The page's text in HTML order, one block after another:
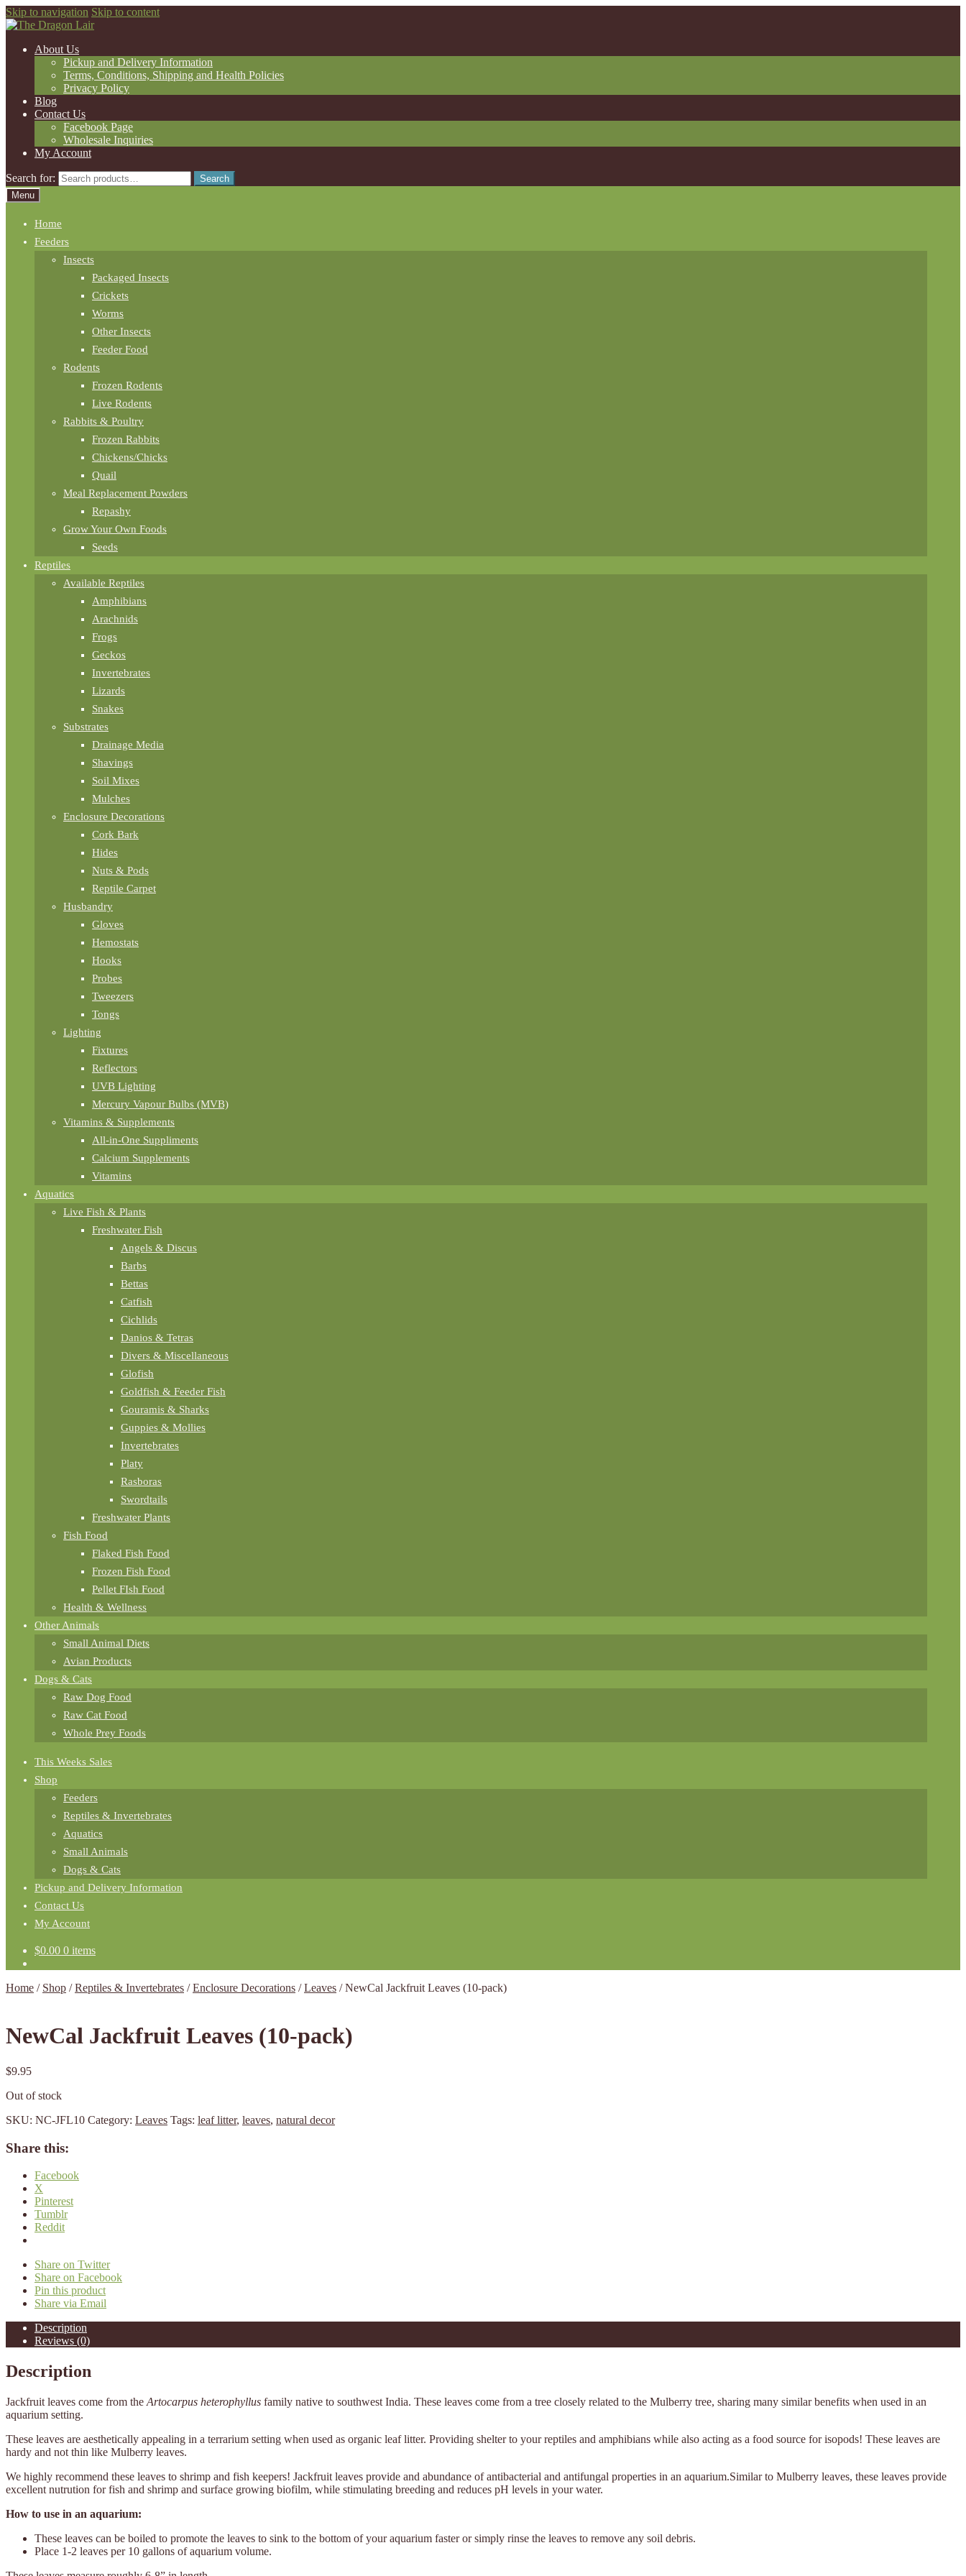
Skip to navigation Skip to content
About Us
Pickup and Delivery Information
Terms, Conditions, Shipping and Health Policies
Privacy Policy
Blog
Contact Us
Facebook Page
Wholesale Inquiries
My Account
Search for:
Search
Menu
Home
Feeders
Insects
Packaged Insects
Crickets
Worms
Other Insects
Feeder Food
Rodents
Frozen Rodents
Live Rodents
Rabbits & Poultry
Frozen Rabbits
Chickens/Chicks
Quail
Meal Replacement Powders
Repashy
Grow Your Own Foods
Seeds
Reptiles
Available Reptiles
Amphibians
Arachnids
Frogs
Geckos
Invertebrates
Lizards
Snakes
Substrates
Drainage Media
Shavings
Soil Mixes
Mulches
Enclosure Decorations
Cork Bark
Hides
Nuts & Pods
Reptile Carpet
Husbandry
Gloves
Hemostats
Hooks
Probes
Tweezers
Tongs
Lighting
Fixtures
Reflectors
UVB Lighting
Mercury Vapour Bulbs (MVB)
Vitamins & Supplements
All-in-One Suppliments
Calcium Supplements
Vitamins
Aquatics
Live Fish & Plants
Freshwater Fish
Angels & Discus
Barbs
Bettas
Catfish
Cichlids
Danios & Tetras
Divers & Miscellaneous
Glofish
Goldfish & Feeder Fish
Gouramis & Sharks
Guppies & Mollies
Invertebrates
Platy
Rasboras
Swordtails
Freshwater Plants
Fish Food
Flaked Fish Food
Frozen Fish Food
Pellet FIsh Food
Health & Wellness
Other Animals
Small Animal Diets
Avian Products
Dogs & Cats
Raw Dog Food
Raw Cat Food
Whole Prey Foods
This Weeks Sales
Shop
Feeders
Reptiles & Invertebrates
Aquatics
Small Animals
Dogs & Cats
Pickup and Delivery Information
Contact Us
My Account
$0.00 0 items
Home / Shop /Reptiles & Invertebrates /Enclosure Decorations /Leaves /NewCal Jackfruit Leaves (10-pack)
NewCal Jackfruit Leaves (10-pack)
$9.95
Out of stock
SKU: NC-JFL10 Category: Leaves Tags: leaf litter, leaves, natural decor
Share this:
Facebook
X
Pinterest
Tumblr
Reddit
Share on Twitter
Share on Facebook
Pin this product
Share via Email
Description
Reviews (0)
Description
Jackfruit leaves come from the Artocarpus heterophyllus family native to southwest India. These leaves come from a tree closely related to the Mulberry tree, sharing many similar benefits when used in an
aquarium setting.
These leaves are aesthetically appealing in a terrarium setting when used as organic leaf litter. Providing shelter to your reptiles and amphibians while also acting as a food source for isopods! These leaves are
hardy and not thin like Mulberry leaves.
We highly recommend these leaves to shrimp and fish keepers! Jackfruit leaves provide and abundance of antibacterial and antifungal properties in an aquarium.Similar to Mulberry leaves, these leaves provide
excellent nutrution for fish and shrimp and surface growing biofilm, while stimulating breeding and reduces pH levels in your water.
How to use in an aquarium:
These leaves can be boiled to promote the leaves to sink to the bottom of your aquarium faster or simply rinse the leaves to remove any soil debris.
Place 1-2 leaves per 10 gallons of aquarium volume.